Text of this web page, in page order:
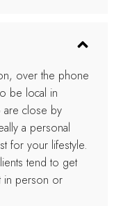
over the phone
be local in
are close by
a personal
for your lifestyle.
tend to get
in person or